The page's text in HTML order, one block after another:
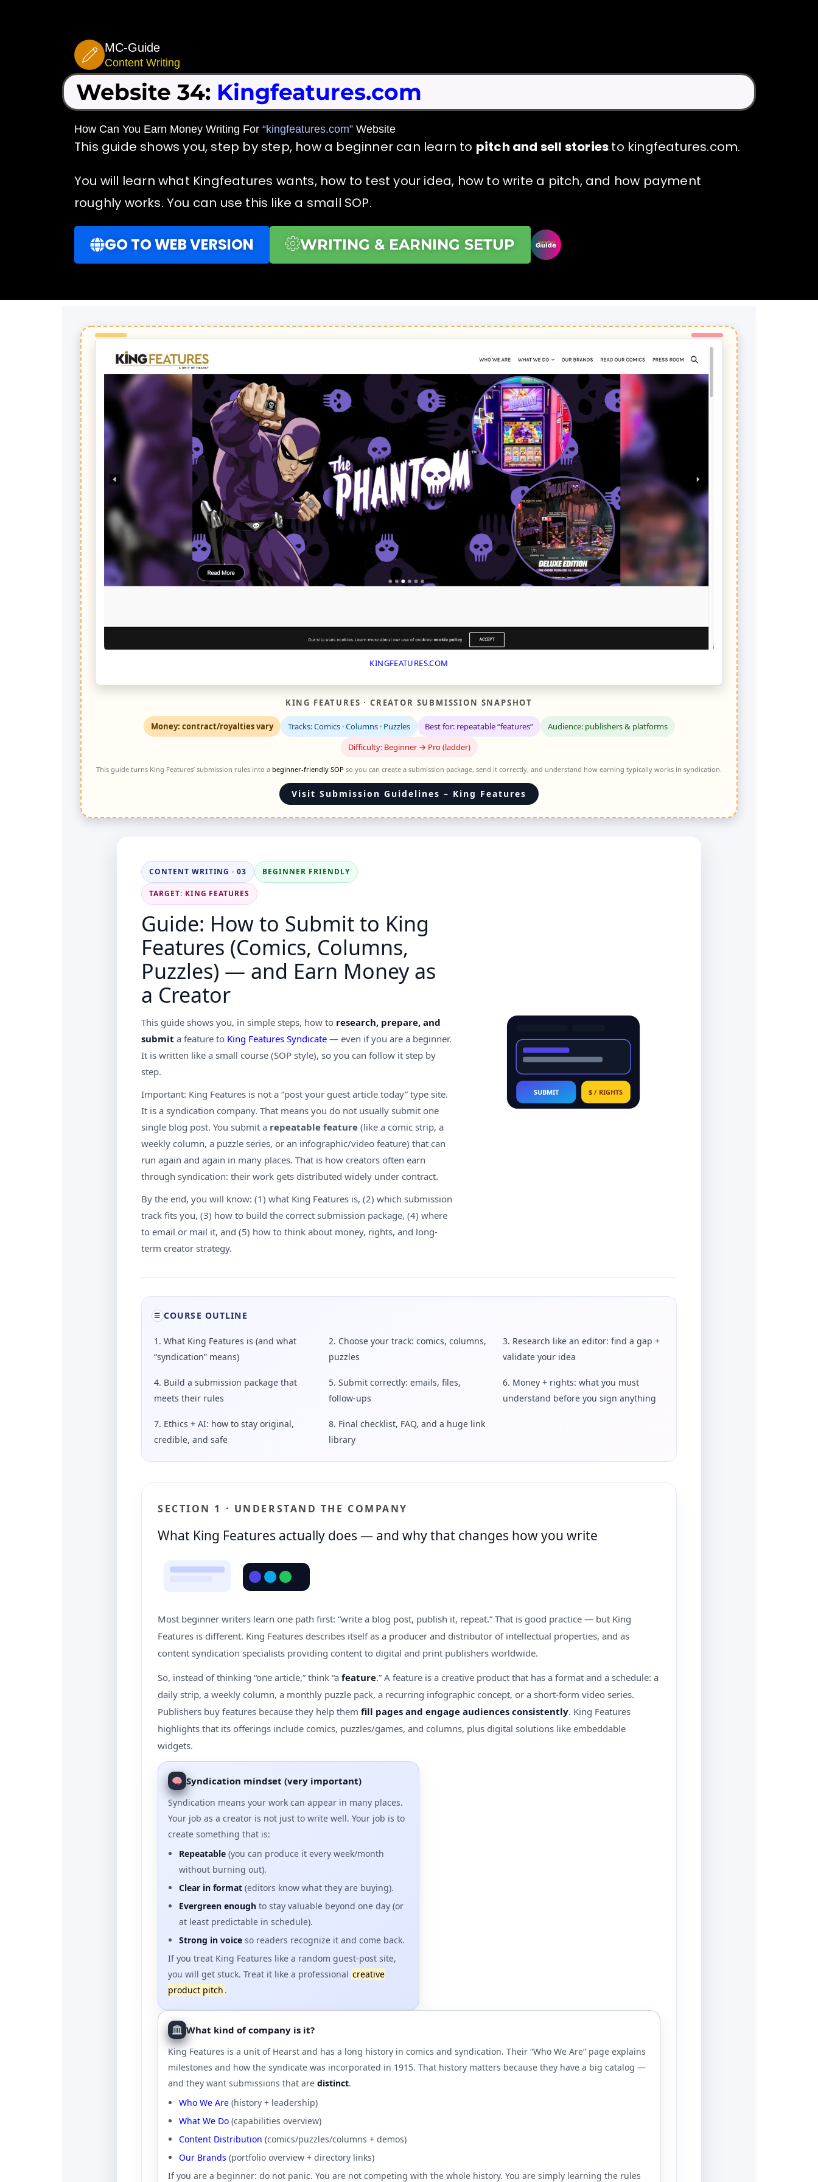
MC-Guide
Content Writing
Website 34: Kingfeatures.com
How Can You Earn Money Writing For “kingfeatures.com” Website
This guide shows you, step by step, how a beginner can learn to pitch and sell storiesto kingfeatures.com.
You will learn what Kingfeatures wants, how to test your idea, how to write a pitch, and how payment
roughly works. You can use this like a small SOP.
GO TO WEB VERSION WRITING & EARNING SETUP
KINGFEATURES.COM
KING FEATURES · CREATOR SUBMISSION SNAPSHOT
Money: contract/royalties vary Tracks: Comics · Columns · Puzzles Best for: repeatable “features”
Audience: publishers & platforms
Difficulty: Beginner → Pro (ladder)
This guide turns King Features’ submission rules into a beginner-friendly SOP so you can create a submission package, send it correctly, and understand how earning typically works in syndication.
Visit Submission Guidelines – King Features
CONTENT WRITING · 03 BEGINNER FRIENDLY
TARGET: KING FEATURES
Guide: How to Submit to King
Features (Comics, Columns,
Puzzles) — and Earn Money as
a Creator
This guide shows you, in simple steps, how to research, prepare, and
submit a feature to King Features Syndicate — even if you are a beginner.
It is written like a small course (SOP style), so you can follow it step by
step.
Important: King Features is not a “post your guest article today” type site.
It is a syndication company. That means you do not usually submit one
single blog post. You submit a repeatable feature (like a comic strip, a
weekly column, a puzzle series, or an infographic/video feature) that can
run again and again in many places. That is how creators often earn
through syndication: their work gets distributed widely under contract.
By the end, you will know: (1) what King Features is, (2) which submission
track fits you, (3) how to build the correct submission package, (4) where
to email or mail it, and (5) how to think about money, rights, and long-
term creator strategy.
SUBMIT $ / RIGHTS
☰ COURSE OUTLINE
1. What King Features is (and what
“syndication” means)
2. Choose your track: comics, columns,
puzzles
3. Research like an editor: find a gap +
validate your idea
4. Build a submission package that
meets their rules
5. Submit correctly: emails, files,
follow-ups
6. Money + rights: what you must
understand before you sign anything
7. Ethics + AI: how to stay original,
credible, and safe
8. Final checklist, FAQ, and a huge link
library
SECTION 1 · UNDERSTAND THE COMPANY
What King Features actually does — and why that changes how you write
Most beginner writers learn one path first: “write a blog post, publish it, repeat.” That is good practice — but King
Features is different. King Features describes itself as a producer and distributor of intellectual properties, and as
content syndication specialists providing content to digital and print publishers worldwide.
So, instead of thinking “one article,” think “a feature.” A feature is a creative product that has a format and a schedule: a
daily strip, a weekly column, a monthly puzzle pack, a recurring infographic concept, or a short-form video series.
Publishers buy features because they help them fill pages and engage audiences consistently. King Features
highlights that its offerings include comics, puzzles/games, and columns, plus digital solutions like embeddable
widgets.
Syndication mindset (very important)
Syndication means your work can appear in many places.
Your job as a creator is not just to write well. Your job is to
create something that is:
Repeatable (you can produce it every week/month
without burning out).
Clear in format (editors know what they are buying).
Evergreen enough to stay valuable beyond one day (or
at least predictable in schedule).
Strong in voice so readers recognize it and come back.
If you treat King Features like a random guest-post site,
you will get stuck. Treat it like a professional creative
product pitch .
What kind of company is it?
King Features is a unit of Hearst and has a long history in comics and syndication. Their “Who We Are” page explains
milestones and how the syndicate was incorporated in 1915. That history matters because they have a big catalog —
and they want submissions that are distinct.
Who We Are (history + leadership)
What We Do (capabilities overview)
Content Distribution (comics/puzzles/columns + demos)
Our Brands (portfolio overview + directory links)
If you are a beginner: do not panic. You are not competing with the whole history. You are simply learning the rules